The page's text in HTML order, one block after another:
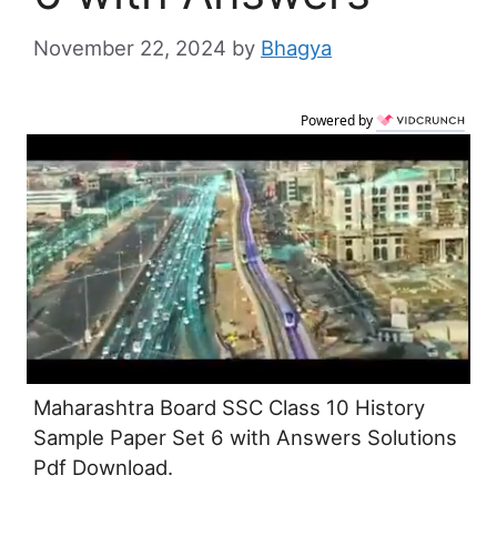
November 22, 2024 by Bhagya
Powered by
Maharashtra Board SSC Class 10 History
Sample Paper Set 6 with Answers Solutions
Pdf Download.